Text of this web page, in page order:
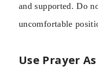
and supported. Do
uncomfortable
Use Prayer